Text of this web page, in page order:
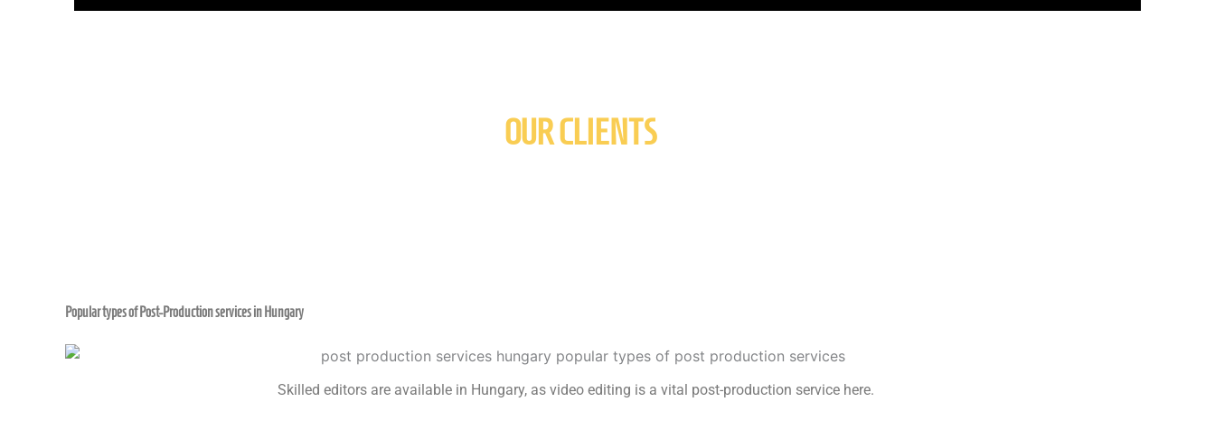
OUR CLIENTS
Popular types of Post-Production services in Hungary
Skilled editors are available in Hungary, as video editing is a vital post-production service here.